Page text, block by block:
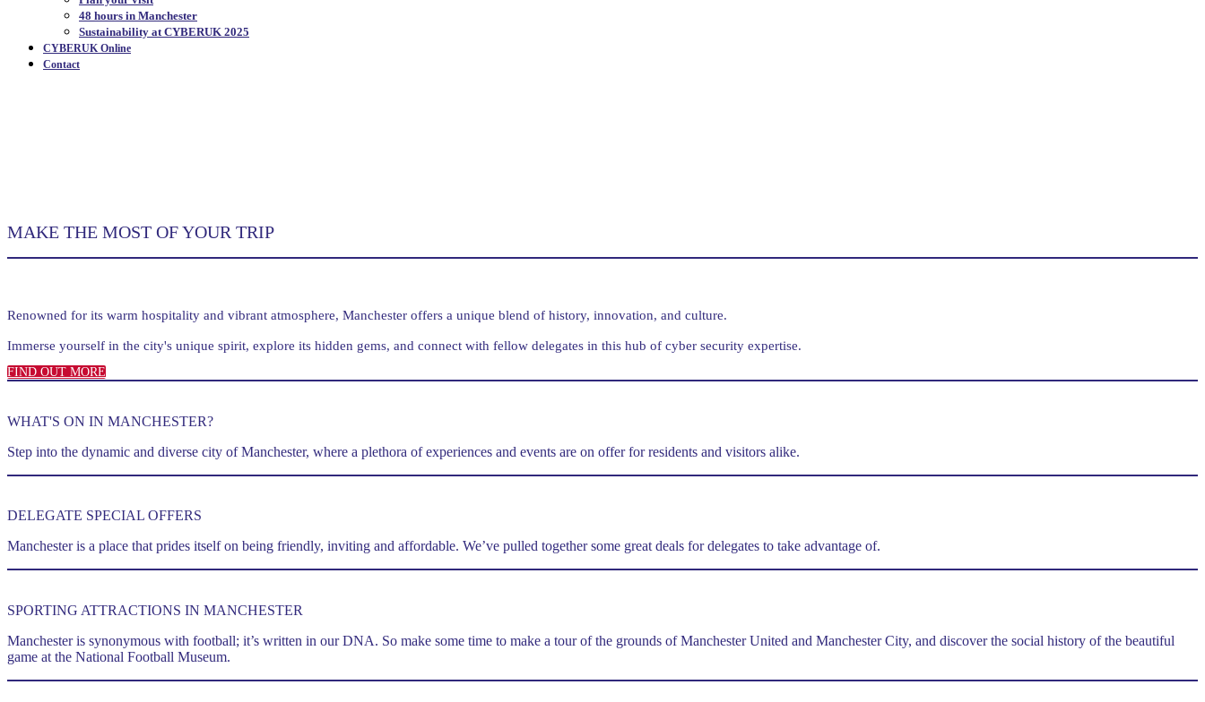
48 hours in Manchester
Sustainability at CYBERUK 2025
CYBERUK Online
Contact
MAKE THE MOST OF YOUR TRIP
Renowned for its warm hospitality and vibrant atmosphere, Manchester offers a unique blend of history, innovation, and culture.
Immerse yourself in the city's unique spirit, explore its hidden gems, and connect with fellow delegates in this hub of cyber security expertise.
FIND OUT MORE
WHAT'S ON IN MANCHESTER?
Step into the dynamic and diverse city of Manchester, where a plethora of experiences and events are on offer for residents and visitors alike.
DELEGATE SPECIAL OFFERS
Manchester is a place that prides itself on being friendly, inviting and affordable. We’ve pulled together some great deals for delegates to take advantage of.
SPORTING ATTRACTIONS IN MANCHESTER
Manchester is synonymous with football; it’s written in our DNA. So make some time to make a tour of the grounds of Manchester United and Manchester City, and discover the social history of the beautiful
game at the National Football Museum.